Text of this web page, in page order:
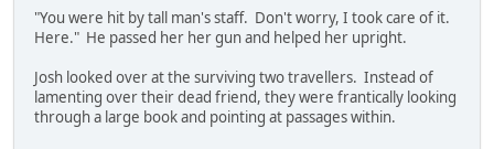
"You were hit by tall man's staff. Don't worry, I took care of it.
Here." He passed her her gun and helped her upright.
Josh looked over at the surviving two travellers. Instead of
lamenting over their dead friend, they were frantically looking
through a large book and pointing at passages within.